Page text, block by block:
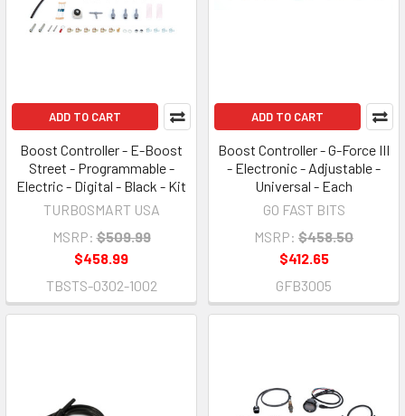
ADD TO CART
Boost Controller - E-Boost
Street - Programmable -
Electric - Digital - Black - Kit
TURBOSMART USA
MSRP: $509.99
$458.99
TBSTS-0302-1002
ADD TO CART
Boost Controller - G-Force III
- Electronic - Adjustable -
Universal - Each
GO FAST BITS
MSRP: $458.50
$412.65
GFB3005